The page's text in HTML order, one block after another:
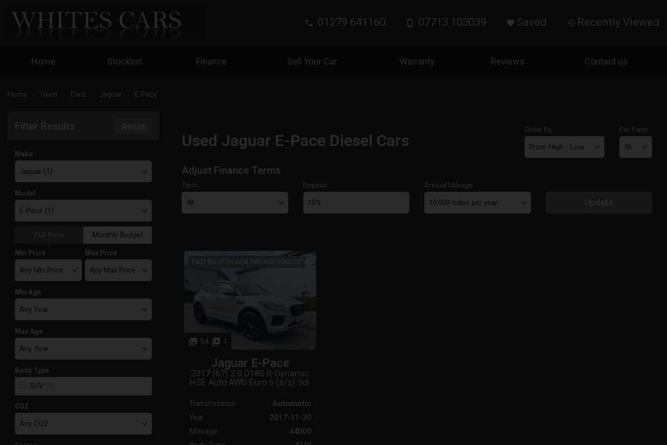
Recently Viewed
Saved
07713 103039
01279 641160
Home Stocklist Finance Sell Your Car Warranty Reviews Contact us
Home Used Cars Jaguar E Pace
Used Jaguar E-Pace Diesel Cars
Order By Per Page
Adjust Finance Terms
Term Deposit Annual Mileage
94 1
Jaguar E-Pace
2017 (67) 2.0 D180 R-Dynamic
HSE Auto AWD Euro 6 (s/s) 5dr
Transmission
Automatic
Year
2017-11-30
Mileage
44000
Filter Results
Make
Model
Full Price Monthly Budget
Min Price Max Price
Min Age
Max Age
Body Type
SUV
CO2